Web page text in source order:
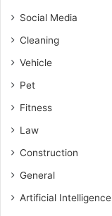
Social Media
Cleaning
Vehicle
Pet
Fitness
Law
Construction
General
Artificial Intelligence